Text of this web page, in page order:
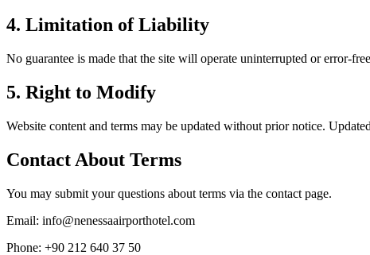
4. Limitation of Liability
No guarantee is made that the site will operate uninterrupted or error-
5. Right to Modify
Website content and terms may be updated without prior notice.
Contact About Terms
You may submit your questions about terms via the contact page.
Email: info@nenessaairporthotel.com
Phone: +90 212 640 37 50